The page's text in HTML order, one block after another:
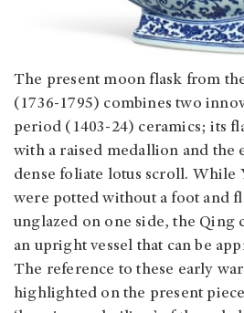
The present moon flask from
(1736-1795) combines two
period (1403-24) ceramics; its
with a raised medallion and the
dense foliate lotus scroll. While
were potted without a foot and
unglazed on one side, the Qing
an upright vessel that can be
The reference to these early
highlighted on the present